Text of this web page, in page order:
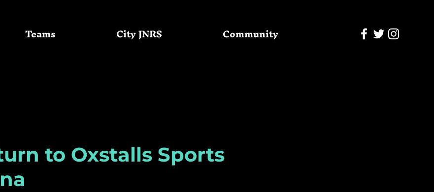
Teams City JNRS Community
to Oxstalls Sports